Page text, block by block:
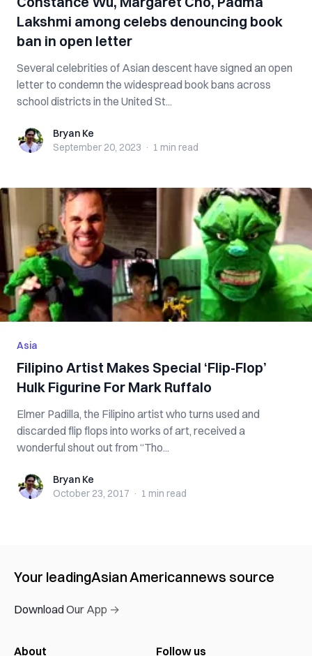
Lakshmi among celebs denouncing book
ban in open letter
Several celebrities of Asian descent have signed an open
letter to condemn the widespread book bans across
school districts in the United St...
Bryan KeBryan Ke
September 20, 2023 · 1 min read
Asia
Filipino Artist Makes Special ‘Flip-Flop’
Hulk Figurine For Mark Ruffalo
Elmer Padilla, the Filipino artist who turns used and
discarded flip flops into works of art, received a
wonderful shout out from “Tho...
Bryan KeBryan Ke
October 23, 2017 · 1 min read
Your leadingAsian Americannews source
Download Our App →
About Follow us